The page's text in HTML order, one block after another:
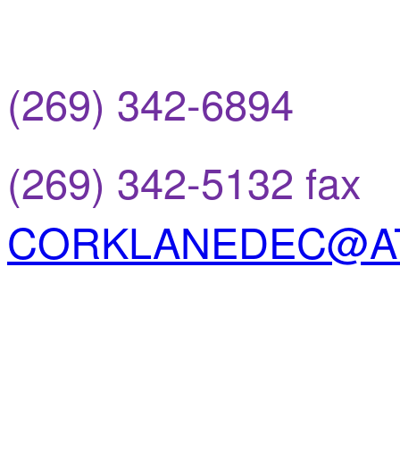
(269) 342-6894
(269) 342-5132 fax